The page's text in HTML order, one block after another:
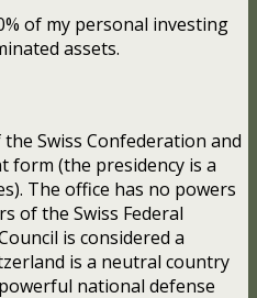
of my personal investing
assets.
Swiss Confederation and
form (the presidency is a
The office has no powers
of the Swiss Federal
is considered a
is a neutral country
national defense